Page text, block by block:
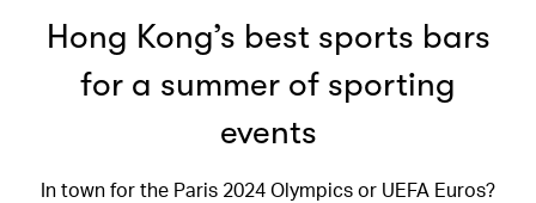
Hong Kong’s best sports bars
for a summer of sporting
events
In town for the Paris 2024 Olympics or UEFA Euros?